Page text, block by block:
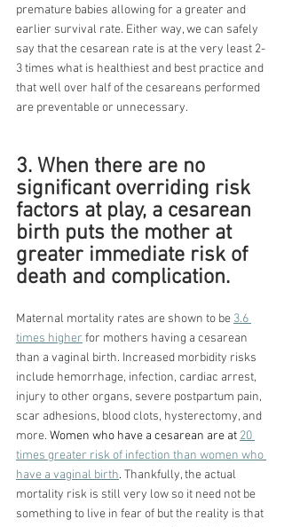
premature babies allowing for a greater and
earlier survival rate. Either way, we can safely
say that the cesarean rate is at the very least 2-
3 times what is healthiest and best practice and
that well over half of the cesareans performed
are preventable or unnecessary.
3. When there are no
significant overriding risk
factors at play, a cesarean
birth puts the mother at
greater immediate risk of
death and complication.
Maternal mortality rates are shown to be 3.6
times higher for mothers having a cesarean
than a vaginal birth. Increased morbidity risks
include hemorrhage, infection, cardiac arrest,
injury to other organs, severe postpartum pain,
scar adhesions, blood clots, hysterectomy, and
more. Women who have a cesarean are at 20
times greater risk of infection than women who
have a vaginal birth. Thankfully, the actual
mortality risk is still very low so it need not be
something to live in fear of but the reality is that